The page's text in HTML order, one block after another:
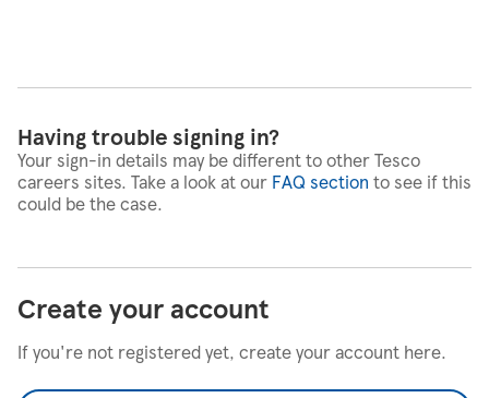
Having trouble signing in?
Your sign-in details may be different to other Tesco
careers sites. Take a look at our FAQ section to see if this
could be the case.
Create your account
If you're not registered yet, create your account here.